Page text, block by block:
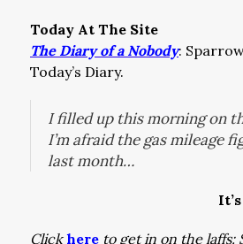
Today At The Site
The Diary of a Nobody:
Today’s Diary.
I filled up this morning on
I’m afraid the gas mileage
last month…
Clickhere to get in on the laffs: